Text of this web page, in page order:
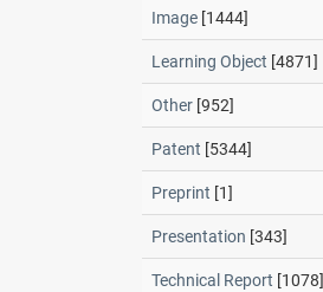
Image[1444]
Learning Object [4871]
Other[952]
Patent [5344]
Preprint [1]
Presentation [343]
Technical Report [1078]